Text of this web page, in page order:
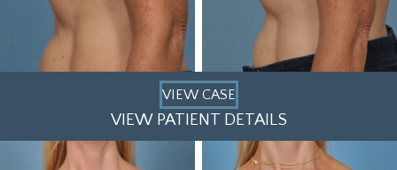
VIEW CASE
VIEW PATIENT DETAILS